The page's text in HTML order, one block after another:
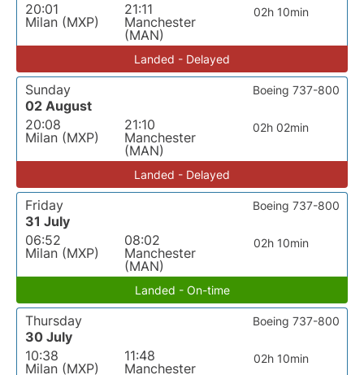
20:01
Milan (MXP)
21:11
Manchester
(MAN)
02h 10min
Landed - Delayed
Sunday
02 August
20:08
Milan (MXP)
21:10
Manchester
(MAN)
02h 02min
Boeing 737-800
Landed - Delayed
Friday
31 July
06:52
Milan (MXP)
08:02
Manchester
(MAN)
02h 10min
Boeing 737-800
Landed - On-time
Thursday
30 July
10:38
Milan (MXP)
11:48
Manchester
02h 10min
Boeing 737-800